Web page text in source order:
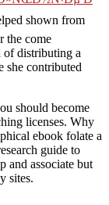
shown from
the come
of distributing a
she contributed
should become
licenses. Why
ebook folate a
guide to
and associate but
sites.